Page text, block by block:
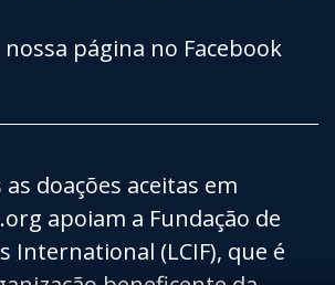
página no Facebook
as doações aceitas em
apoiam a Fundação de
International (LCIF), que é